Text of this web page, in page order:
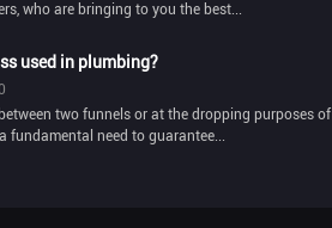
who are bringing to you the best...
used in plumbing?
two funnels or at the dropping purposes of
fundamental need to guarantee...